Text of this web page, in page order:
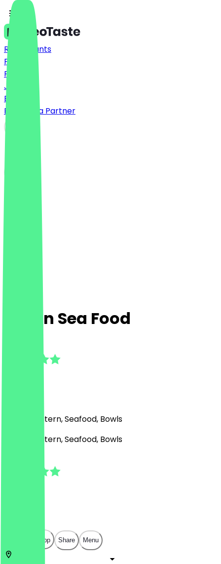
Restaurants
Prices
FAQ
Jobs
Blog
Become a Partner
Afnan Sea Food
Middle Eastern, Seafood, Bowls
Middle Eastern, Seafood, Bowls
Open in app Share Menu